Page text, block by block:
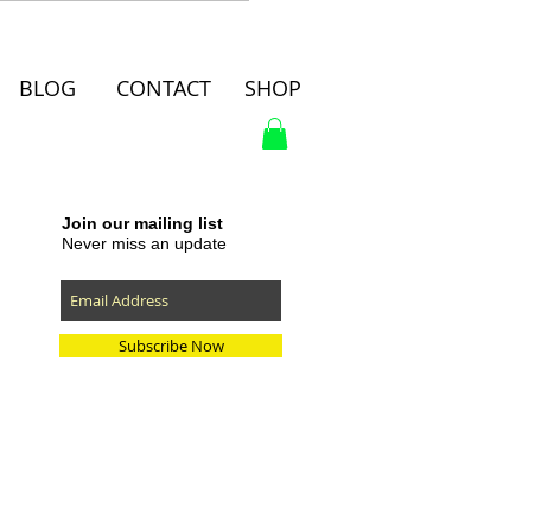
BLOG CONTACT SHOP
Join our mailing list
Never miss an update
Subscribe Now